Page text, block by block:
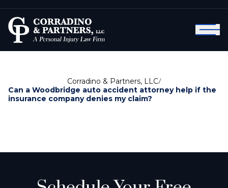
Corradino & Partners, LLC/
Can a Woodbridge auto accident attorney help if the
insurance company denies my claim?